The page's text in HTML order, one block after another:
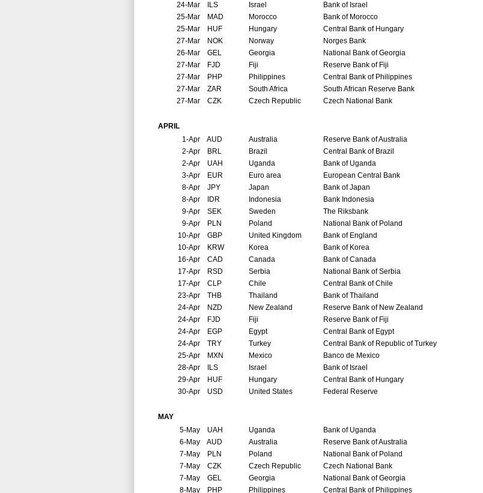
24-Mar ILS Israel
Bank of Israel
25-Mar MAD Morocco
Bank of Morocco
25-Mar HUF Hungary
Central Bank of Hungary
27-Mar NOK Norway
Norges Bank
26-Mar GEL Georgia
National Bank of Georgia
27-Mar FJD Fiji
Reserve Bank of Fiji
27-Mar PHP Philippines
Central Bank of Philippines
27-Mar ZAR South Africa
South African Reserve Bank
27-Mar CZK Czech Republic Czech National Bank
APRIL
1-Apr AUD Australia
Reserve Bank of Australia
2-Apr BRL Brazil
Central Bank of Brazil
2-Apr UAH Uganda
Bank of Uganda
3-Apr EUR Euro area
European Central Bank
8-Apr JPY Japan
Bank of Japan
8-Apr IDR Indonesia
Bank Indonesia
9-Apr SEK Sweden
The Riksbank
9-Apr PLN Poland
National Bank of Poland
10-Apr GBP United Kingdom
Bank of England
10-Apr KRW Korea
Bank of Korea
16-Apr CAD Canada
Bank of Canada
17-Apr RSD Serbia
National Bank of Serbia
17-Apr CLP Chile
Central Bank of Chile
23-Apr THB Thailand
Bank of Thailand
24-Apr NZD New Zealand
Reserve Bank of New Zealand
24-Apr FJD Fiji
Reserve Bank of Fiji
24-Apr EGP Egypt
Central Bank of Egypt
24-Apr TRY Turkey
Central Bank of Republic of Turkey
25-Apr MXN Mexico
Banco de Mexico
28-Apr ILS Israel
Bank of Israel
29-Apr HUF Hungary
Central Bank of Hungary
30-Apr USD United States Federal Reserve
MAY
5-May UAH Uganda
Bank of Uganda
6-May AUD Australia
Reserve Bank of Australia
7-May PLN Poland
National Bank of Poland
7-May CZK Czech Republic
Czech National Bank
7-May GEL Georgia
National Bank of Georgia
8-May PHP Philippines
Central Bank of Philippines